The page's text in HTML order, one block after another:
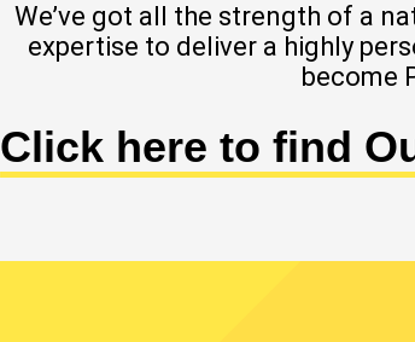
We’ve got all the strength of a
expertise to deliver a highly
become
Click here to find